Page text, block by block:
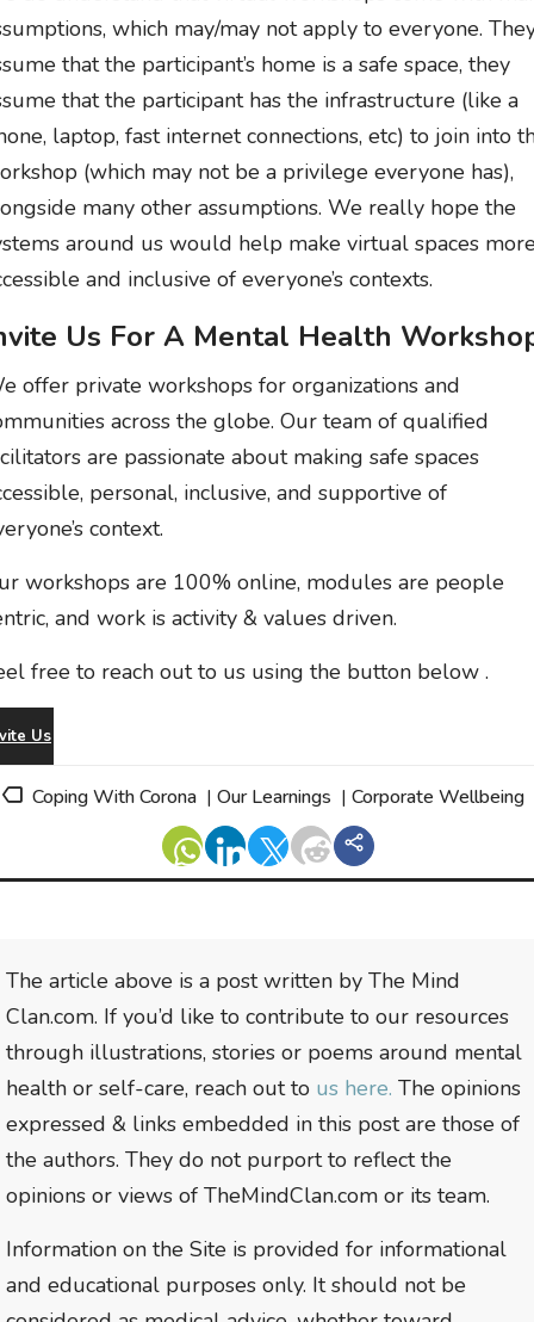
which may/may not apply to everyone.
that the participant’s home is a safe space, they
that the participant has the infrastructure (like a
laptop, fast internet connections, etc) to join into
(which may not be a privilege everyone has),
many other assumptions. We really hope the
around us would help make virtual spaces
and inclusive of everyone’s contexts.
Us For A Mental Health
offer private workshops for organizations and
across the globe. Our team of qualified
are passionate about making safe spaces
personal, inclusive, and supportive of
context.
workshops are 100% online, modules are people
and work is activity & values driven.
free to reach out to us using the button below .
Us
Coping With Corona | Our Learnings | Corporate Wellbeing
The article above is a post written by The Mind
Clan.com. If you’d like to contribute to our resources
through illustrations, stories or poems around mental
health or self-care, reach out to us here. The opinions
expressed & links embedded in this post are those of
the authors. They do not purport to reflect the
opinions or views of TheMindClan.com or its team.
Information on the Site is provided for informational
and educational purposes only. It should not be